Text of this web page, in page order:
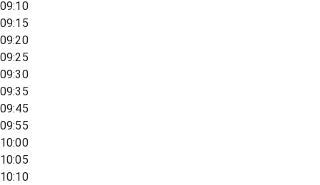
09:10
09:15
09:20
09:25
09:30
09:35
09:45
09:55
10:00
10:05
10:10